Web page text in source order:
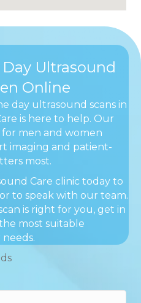
Ultrasound
Online
day ultrasound scans in
is here to help. Our
men and women
imaging and patient-
most.
Care clinic today to
to speak with our team.
is right for you, get in
most suitable